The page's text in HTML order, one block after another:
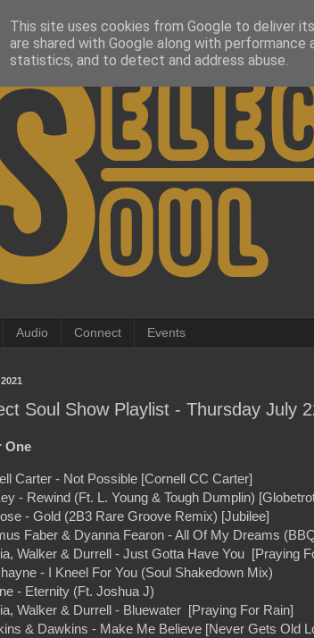
Audio Connect Events
Soul Show Playlist - Thursday July
One
Carter - Not Possible [Cornell CC Carter]
- Rewind (Ft. L. Young & Tough Dumplin)
- Gold (2B3 Rare Groove Remix) [Jubilee]
Faber & Dyanna Fearon - All Of My Dreams
Walker & Durrell - Just Gotta Have You [Praying
- I Kneel For You (Soul Shakedown Mix)
- Eternity (Ft. Joshua J)
Walker & Durrell - Bluewater [Praying For Rain]
& Dawkins - Make Me Believe [Never Gets Old
This site uses cookies from Google to deliver
are shared with Google along with
statistics, and to detect and address abuse.